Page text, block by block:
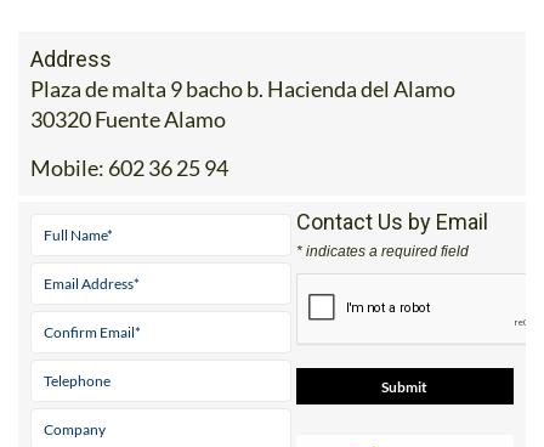
Address
Plaza de malta 9 bacho b. Hacienda del Alamo
30320 Fuente Alamo
Mobile: 602 36 25 94
Contact Us by Email
* indicates a required field